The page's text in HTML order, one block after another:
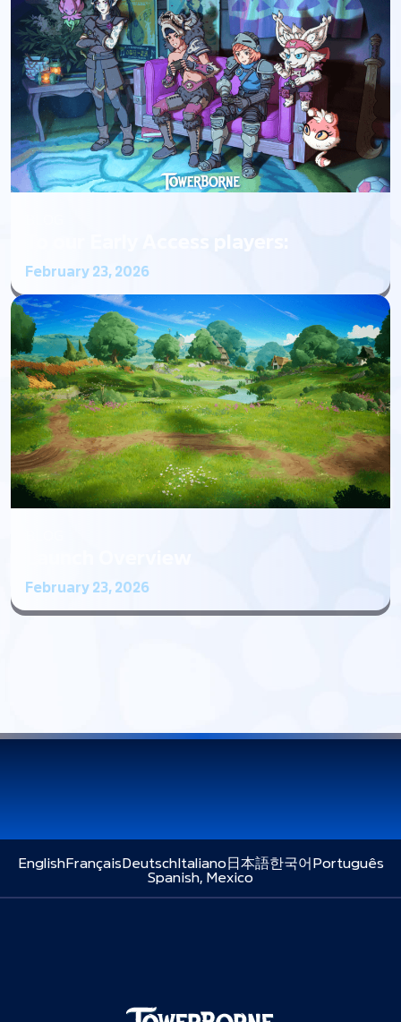
February 23, 2026
February 23, 2026
EnglishFrançaisDeutschItaliano日本語한국어Português
Spanish, Mexico